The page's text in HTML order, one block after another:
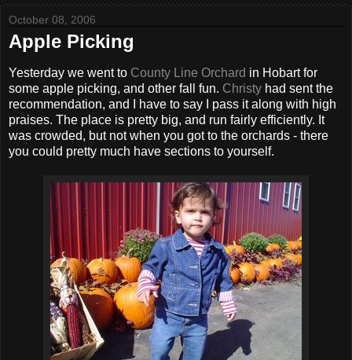
October 08, 2006
Apple Picking
Yesterday we went to County Line Orchard in Hobart for
some apple picking, and other fall fun. Christy had sent the
recommendation, and I have to say I pass it along with high
praises. The place is pretty big, and run fairly efficiently. It
was crowded, but not when you got to the orchards - there
you could pretty much have sections to yourself.